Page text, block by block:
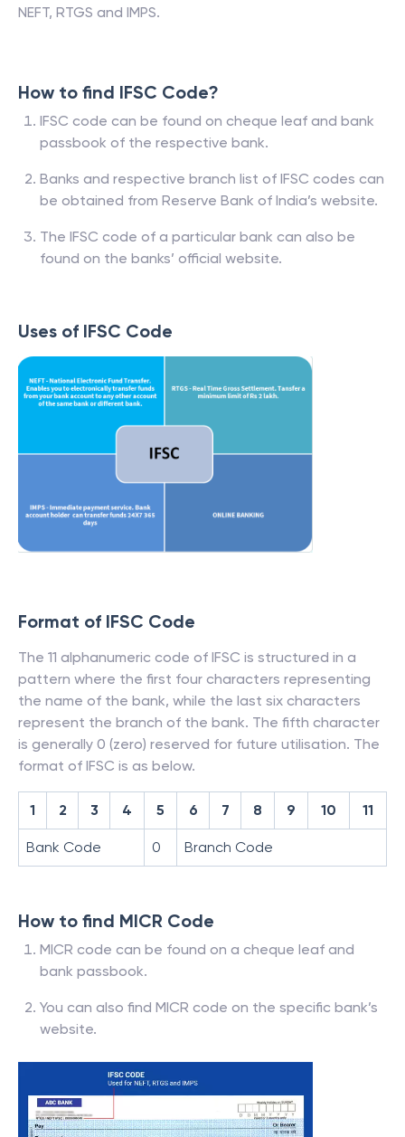
NEFT, RTGS and IMPS.
How to find IFSC Code?
IFSC code can be found on cheque leaf and bank
passbook of the respective bank.
Banks and respective branch list of IFSC codes can
be obtained from Reserve Bank of India’s website.
The IFSC code of a particular bank can also be
found on the banks’ official website.
Uses of IFSC Code
Format of IFSC Code
The 11 alphanumeric code of IFSC is structured in a
pattern where the first four characters representing
the name of the bank, while the last six characters
represent the branch of the bank. The fifth character
is generally 0 (zero) reserved for future utilisation. The
format of IFSC is as below.
1 2 3 4 5 6 7 8 9 10 11
Bank Code 0 Branch Code
How to find MICR Code
MICR code can be found on a cheque leaf and
bank passbook.
You can also find MICR code on the specific bank’s
website.